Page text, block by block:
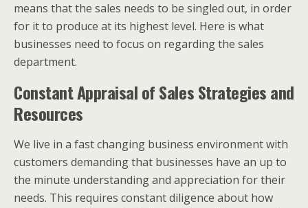
means that the sales needs to be singled out, in order
for it to produce at its highest level. Here is what
businesses need to focus on regarding the sales
department.
Constant Appraisal of Sales Strategies and
Resources
We live in a fast changing business environment with
customers demanding that businesses have an up to
the minute understanding and appreciation for their
needs. This requires constant diligence about how